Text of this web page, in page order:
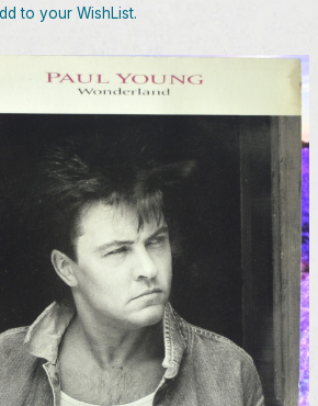
to your WishList.